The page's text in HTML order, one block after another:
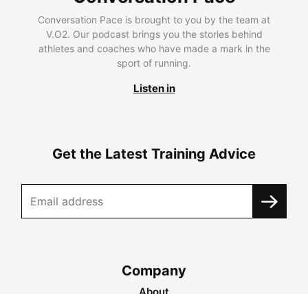
Conversation Pace is brought to you by the team at
V.O2. Our podcast brings you the stories behind
athletes and coaches who have made a mark in the
sport of running.
Listen in
Get the Latest Training Advice
Company
About